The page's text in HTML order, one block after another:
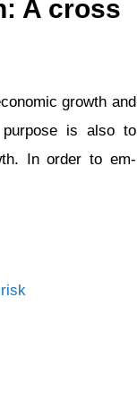
A cross
growth and
is also to
In order to em-